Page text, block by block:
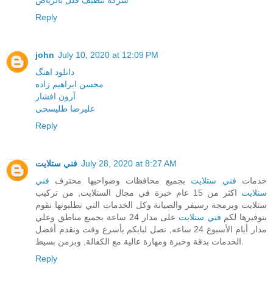
Reply
john July 10, 2020 at 12:09 PM
دانلود اهنگ
محسن ابراهیم زاده
آرون افشار
علیرضا طلیسچی
Reply
فني ستلايت July 28, 2020 at 8:27 AM
خدمات فني ستلايت بجميع محافظات وضواحيها محترف فني
ستلايت
اكثر من 15 عام خبرة في مجال الستلايت, من تركيب
ستلايت وبرمجة رسيفر والصيانة وكل الخدمات التي تطلبونها نقوم
بتوفيرها لكم فني ستلايت
على مدار 24 ساعة بجميع مناطق وعلي
مدار أيام الأسبوع 24 ساعه, نصل لبابكم بأسرع وقت ونقدم أفضل
Reply